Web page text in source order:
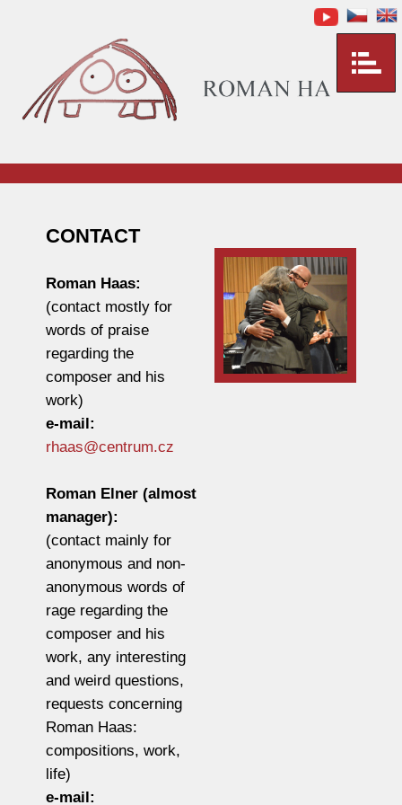
CONTACT
Roman Haas:
(contact mostly for
words of praise
regarding the
composer and his
work)
e-mail:
rhaas@centrum.cz
Roman Elner (almost
manager):
(contact mainly for
anonymous and non-
anonymous words of
rage regarding the
composer and his
work, any interesting
and weird questions,
requests concerning
Roman Haas:
compositions, work,
life)
e-mail: